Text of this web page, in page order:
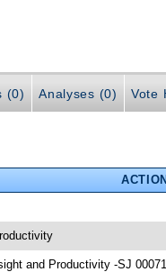
(0) Analyses (0) Vote
ACTION
and Productivity -SJ 00071